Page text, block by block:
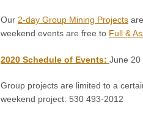
Our 2-day Group Mining Projects
weekend events are free to Full &
2020 Schedule of Events: June 20
Group projects are limited to a
weekend project: 530 493-2012